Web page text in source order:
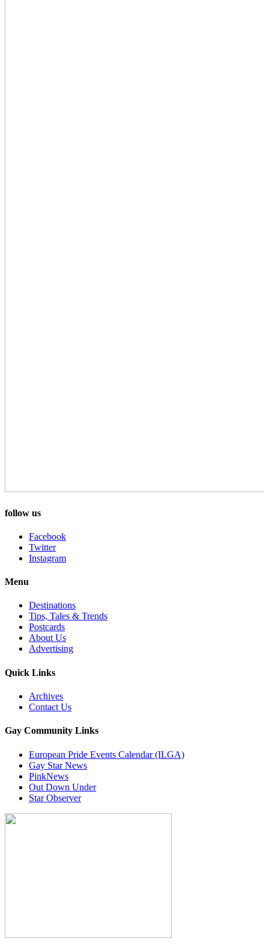
follow us
Facebook
Twitter
Instagram
Menu
Destinations
Tips, Tales & Trends
Postcards
About Us
Advertising
Quick Links
Archives
Contact Us
Gay Community Links
European Pride Events Calendar (ILGA)
Gay Star News
PinkNews
Out Down Under
Star Observer